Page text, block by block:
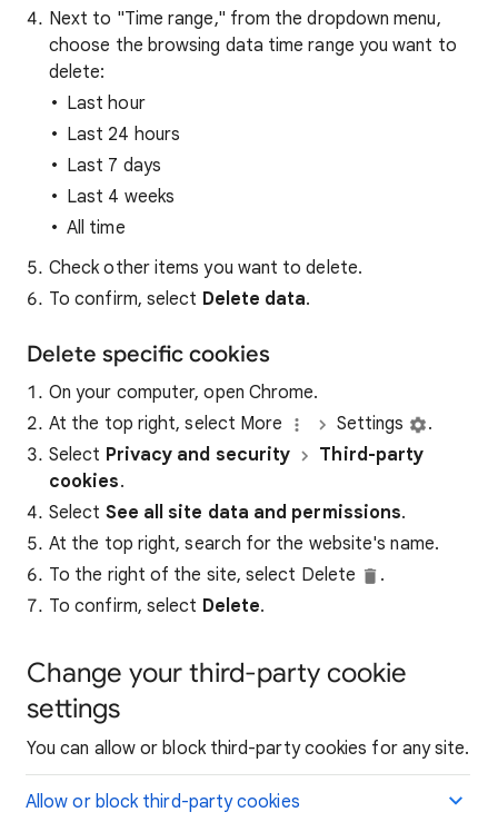
Next to "Time range," from the dropdown menu,
choose the browsing data time range you want to
delete:
Last hour
Last 24 hours
Last 7 days
Last 4 weeks
All time
Check other items you want to delete.
To confirm, select Delete data.
Delete specific cookies
On your computer, open Chrome.
At the top right, select More
Settings
.
Select Privacy and security
Third-party
cookies.
Select See all site data and permissions.
At the top right, search for the website's name.
To the right of the site, select Delete
.
To confirm, select Delete.
Change your third-party cookie
settings
You can allow or block third-party cookies for any site.
Allow or block third-party cookies